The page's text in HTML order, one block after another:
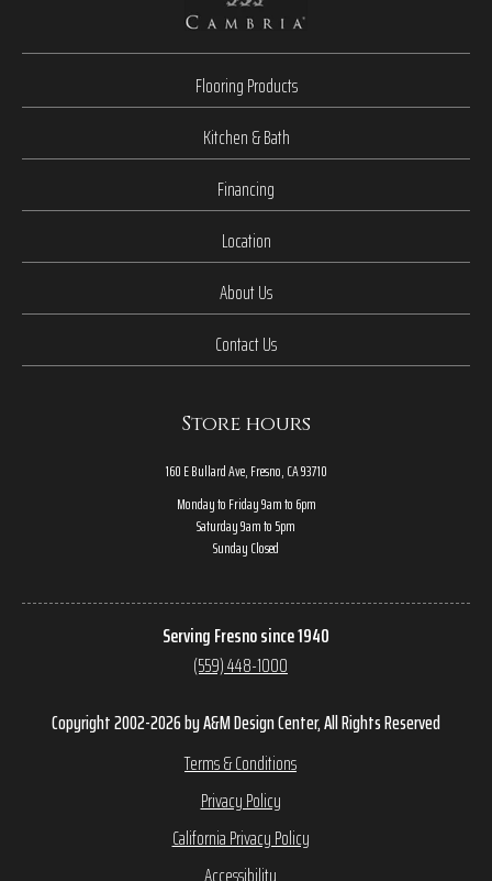
Flooring Products
Kitchen & Bath
Financing
Location
About Us
Contact Us
Store hours
160 E Bullard Ave, Fresno, CA 93710
Monday to Friday 9am to 6pm
Saturday 9am to 5pm
Sunday Closed
Serving Fresno since 1940
(559) 448-1000
Copyright 2002-2026 by A&M Design Center, All Rights Reserved
Terms & Conditions
Privacy Policy
California Privacy Policy